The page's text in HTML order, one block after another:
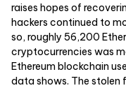
raises hopes of
hackers continued to
so, roughly 56,200
cryptocurrencies was
Ethereum blockchain
data shows. The stolen